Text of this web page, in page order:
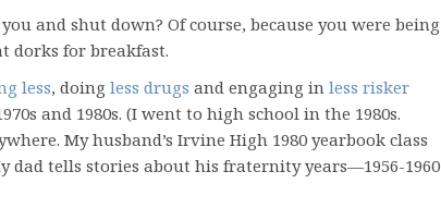
and shut down? Of course, because you were being
dorks for breakfast.
less, doing less drugs and engaging in less risker
and 1980s. (I went to high school in the 1980s.
My husband’s Irvine High 1980 yearbook class
dad tells stories about his fraternity years—1956-1960